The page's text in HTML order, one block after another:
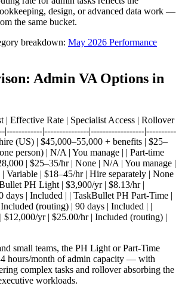
design, or advanced data work —
the same bucket.
breakdown: May 2026 Performance
Admin VA Options in
| Effective Rate | Specialist Access | Rollover
|------------|---------------|------------------|----------
(US) | $45,000–55,000 + benefits | $25–
person) | N/A | You manage | | Part-time
| $25–35/hr | None | N/A | You manage |
Variable | $18–45/hr | Hire separately | None
PH Light | $3,900/yr | $8.13/hr |
days | Included | | TaskBullet PH Part-Time |
(routing) | 90 days | Included | |
yr | $25.00/hr | Included (routing) |
small teams, the PH Light or Part-Time
hours/month of admin capacity — with
complex tasks and rollover absorbing the
workloads.